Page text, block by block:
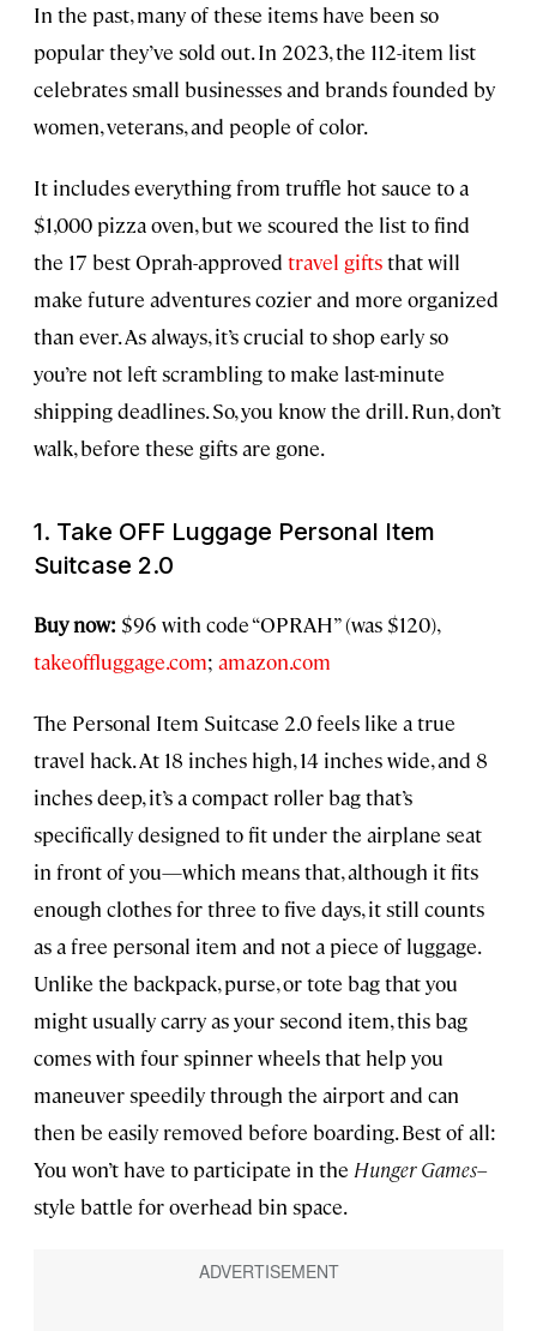
In the past, many of these items have been so
popular they’ve sold out. In 2023, the 112-item list
celebrates small businesses and brands founded by
women, veterans, and people of color.
It includes everything from truffle hot sauce to a
$1,000 pizza oven, but we scoured the list to find
the 17 best Oprah-approved travel giftsthat will
make future adventures cozier and more organized
than ever. As always, it’s crucial to shop early so
you’re not left scrambling to make last-minute
shipping deadlines. So, you know the drill. Run, don’t
walk, before these gifts are gone.
1. Take OFF Luggage Personal Item
Suitcase 2.0
Buy now: $96 with code “OPRAH” (was $120),
takeoffluggage.com; amazon.com
The Personal Item Suitcase 2.0 feels like a true
travel hack. At 18 inches high, 14 inches wide, and 8
inches deep, it’s a compact roller bag that’s
specifically designed to fit under the airplane seat
in front of you—which means that, although it fits
enough clothes for three to five days, it still counts
as a free personal item and not a piece of luggage.
Unlike the backpack, purse, or tote bag that you
might usually carry as your second item, this bag
comes with four spinner wheels that help you
maneuver speedily through the airport and can
then be easily removed before boarding. Best of all:
You won’t have to participate in the Hunger Games–
style battle for overhead bin space.